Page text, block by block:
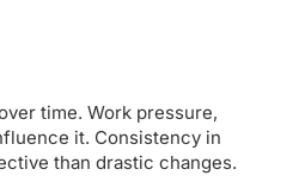
time. Work pressure,
it. Consistency in
than drastic changes.